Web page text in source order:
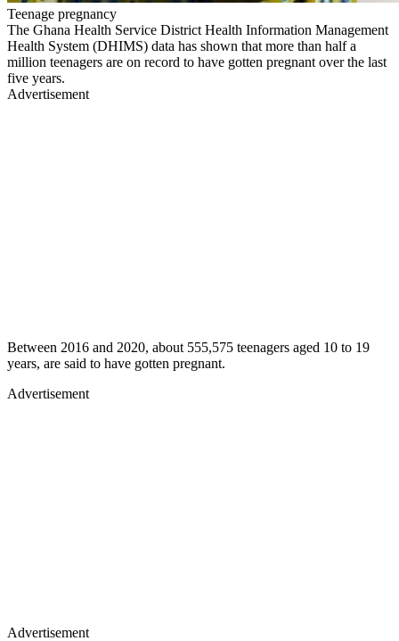
Teenage pregnancy
The Ghana Health Service District Health Information Management
Health System (DHIMS) data has shown that more than half a
million teenagers are on record to have gotten pregnant over the last
five years.
Advertisement
Between 2016 and 2020, about 555,575 teenagers aged 10 to 19
years, are said to have gotten pregnant.
Advertisement
Advertisement